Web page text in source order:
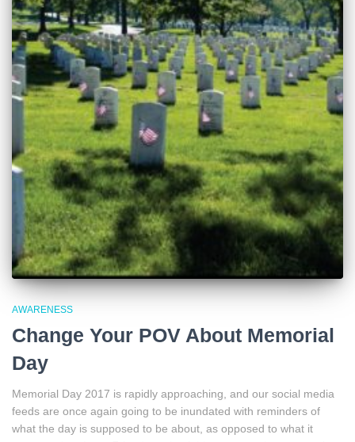
AWARENESS
Change Your POV About Memorial
Day
Memorial Day 2017 is rapidly approaching, and our social media
feeds are once again going to be inundated with reminders of
what the day is supposed to be about, as opposed to what it